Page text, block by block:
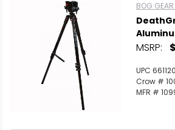
BOG GEAR
MSRP:
UPC
Crow #
MFR #